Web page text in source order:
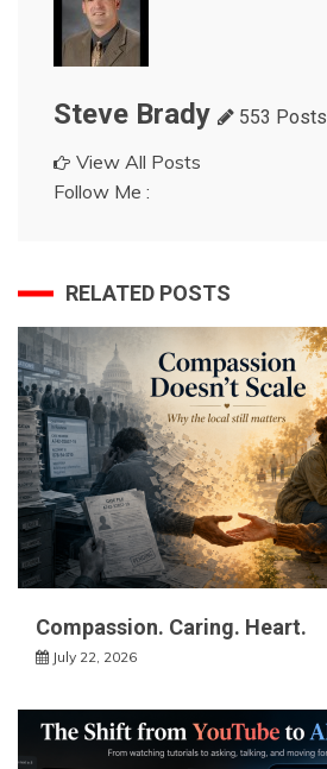
Steve Brady 553 Posts
View All Posts
Follow Me :
RELATED POSTS
Compassion. Caring. Heart.
July 22, 2026